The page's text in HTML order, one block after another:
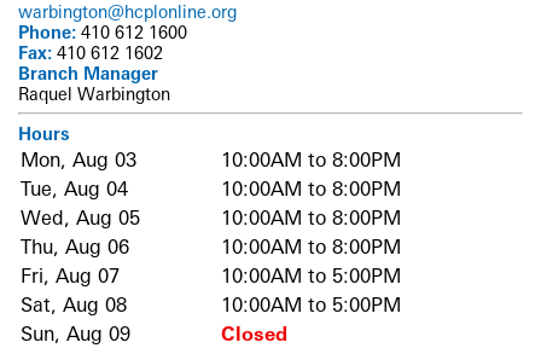
warbington@hcplonline.org
Phone: 410 612 1600
Fax: 410 612 1602
Branch Manager
Raquel Warbington
Hours
Mon, Aug 03
10:00AM to 8:00PM
Tue, Aug 04
10:00AM to 8:00PM
Wed, Aug 05
10:00AM to 8:00PM
Thu, Aug 06
10:00AM to 8:00PM
Fri, Aug 07
10:00AM to 5:00PM
Sat, Aug 08
10:00AM to 5:00PM
Sun, Aug 09
Closed